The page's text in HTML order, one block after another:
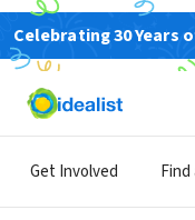
Celebrating 30 Years
Get Involved Find
GOVERNMENT
United
Auxiliary
Mesa, AZ|